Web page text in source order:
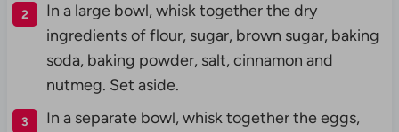
In a large bowl, whisk together the dry
ingredients of flour, sugar, brown sugar, baking
soda, baking powder, salt, cinnamon and
nutmeg. Set aside.
In a separate bowl, whisk together the eggs,